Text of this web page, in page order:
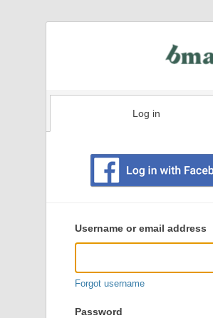
Log in
user
login
Username or email address
Forgot username
Password